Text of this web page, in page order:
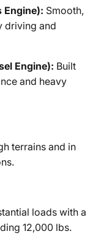
Engine): Smooth,
driving and
Engine): Built
and heavy
terrains and in
loads with a
12,000 lbs.